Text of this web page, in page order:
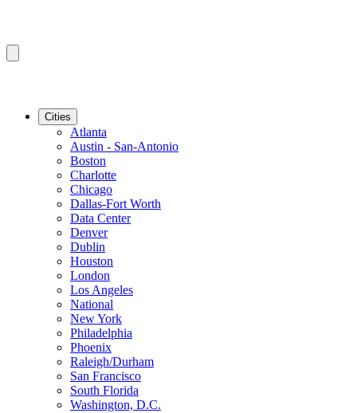
Cities
Atlanta
Austin - San-Antonio
Boston
Charlotte
Chicago
Dallas-Fort Worth
Data Center
Denver
Dublin
Houston
London
Los Angeles
National
New York
Philadelphia
Phoenix
Raleigh/Durham
San Francisco
South Florida
Washington, D.C.